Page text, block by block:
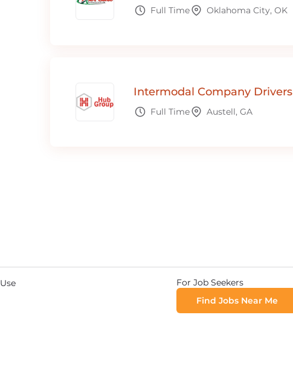
Full Time Oklahoma City, OK
Intermodal Company Drivers
Full Time Austell, GA
For Job Seekers
Find Jobs Near Me